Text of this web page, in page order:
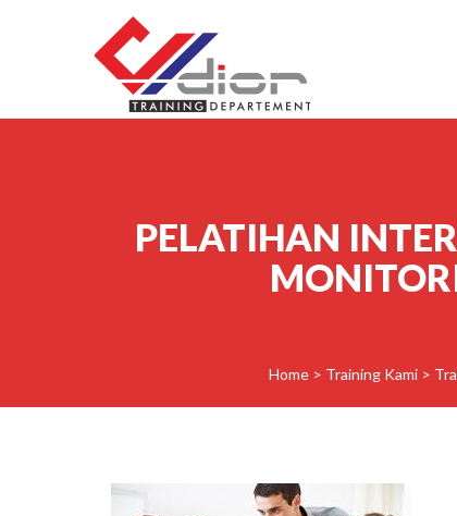
PELATIHAN
Home > Training Kami >